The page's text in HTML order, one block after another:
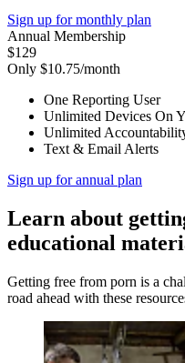
Sign up for monthly plan
Annual Membership
$129
Only $10.75/month
One Reporting User
Unlimited Devices On
Unlimited
Text & Email Alerts
Sign up for annual plan
Learn about
educational
Getting free from porn is a
road ahead with these